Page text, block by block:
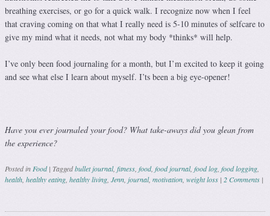
breathing exercises, or go for a quick walk. I recognize now when I feel
that craving coming on that what I really need is 5-10 minutes of selfcare to
give my mind what it needs, not what my body *thinks* will help.
I’ve only been food journaling for a month, but I’m excited to keep it going
and see what else I learn about myself. I’ts been a big eye-opener!
Have you ever journaled your food? What take-aways did you glean from
the experience?
Posted in Food | Taggedbullet journal, fitness food, food journal, food log food logging
health healthy eating healthy living Jenn journal, motivation weight loss | 2 Comments |
Post navigation